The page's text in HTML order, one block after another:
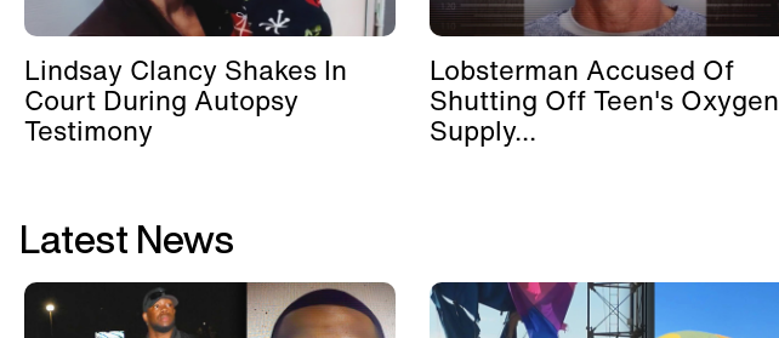
Lindsay Clancy Shakes In
Court During Autopsy
Testimony
Lobsterman Accused Of
Shutting Off Teen's Oxygen
Supply...
Latest News